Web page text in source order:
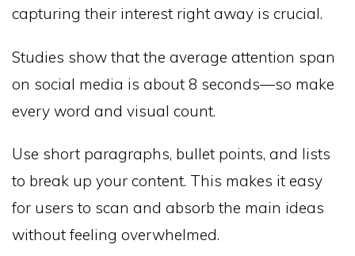
capturing their interest right away is crucial.
Studies show that the average attention span
on social media is about 8 seconds—so make
every word and visual count.
Use short paragraphs, bullet points, and lists
to break up your content. This makes it easy
for users to scan and absorb the main ideas
without feeling overwhelmed.